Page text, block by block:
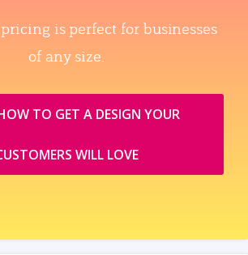
is perfect for businesses
of any size.
TO GET A DESIGN YOUR
WILL LOVE